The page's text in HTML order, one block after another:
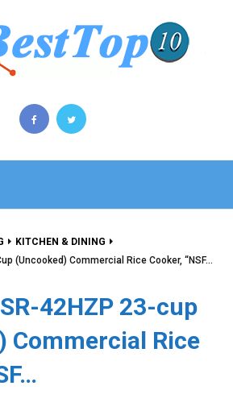
KITCHEN & DINING
(Uncooked) Commercial Rice Cooker, “NSF…
42HZP 23-cup
Commercial Rice